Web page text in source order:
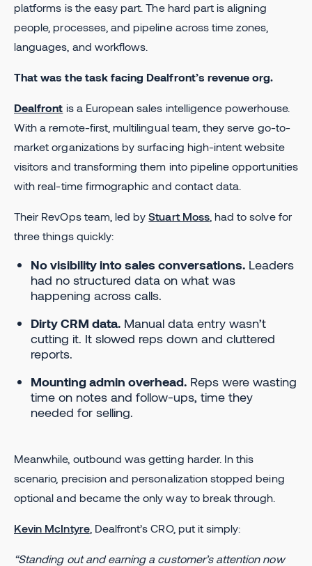
platforms is the easy part. The hard part is aligning
people, processes, and pipeline across time zones,
languages, and workflows.
That was the task facing Dealfront’s revenue org.
Dealfront is a European sales intelligence powerhouse.
With a remote-first, multilingual team, they serve go-to-
market organizations by surfacing high-intent website
visitors and transforming them into pipeline opportunities
with real-time firmographic and contact data.
Their RevOps team, led byStuart Moss, had to solve for
three things quickly:
No visibility into sales conversations. Leaders
had no structured data on what was
happening across calls.
Dirty CRM data. Manual data entry wasn’t
cutting it. It slowed reps down and cluttered
reports.
Mounting admin overhead. Reps were wasting
time on notes and follow-ups, time they
needed for selling.
Meanwhile, outbound was getting harder. In this
scenario, precision and personalization stopped being
optional and became the only way to break through.
Kevin McIntyre, Dealfront’s CRO, put it simply:
“Standing out and earning a customer’s attention now